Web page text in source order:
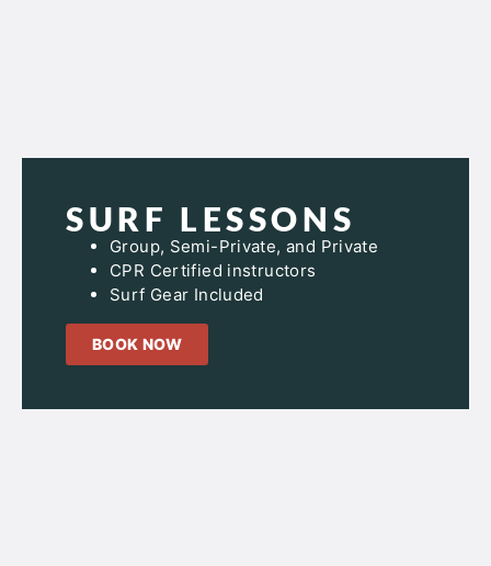
SURF LESSONS
Group, Semi-Private, and Private
CPR Certified instructors
Surf Gear Included
BOOK NOW